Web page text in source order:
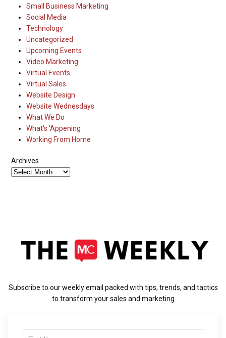
Small Business Marketing
Social Media
Technology
Uncategorized
Upcoming Events
Video Marketing
Virtual Events
Virtual Sales
Website Design
Website Wednesdays
What We Do
What's 'Appening
Working From Home
Archives
Subscribe to our weekly email packed with tips, trends, and tactics
to transform your sales and marketing